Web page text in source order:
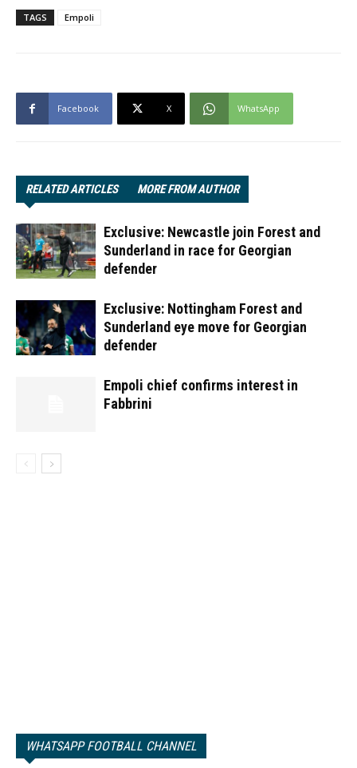
TAGS Empoli
Facebook X WhatsApp
RELATED ARTICLES MORE FROM AUTHOR
Exclusive: Newcastle join Forest and
Sunderland in race for Georgian
defender
Exclusive: Nottingham Forest and
Sunderland eye move for Georgian
defender
Empoli chief confirms interest in
Fabbrini
WHATSAPP FOOTBALL CHANNEL